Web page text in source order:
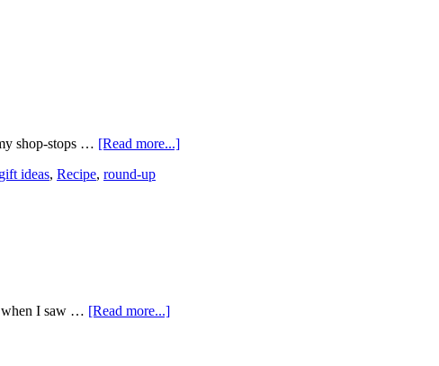
shop-stops … [Read more...]
ideas, Recipe, round-up
when I saw … [Read more...]